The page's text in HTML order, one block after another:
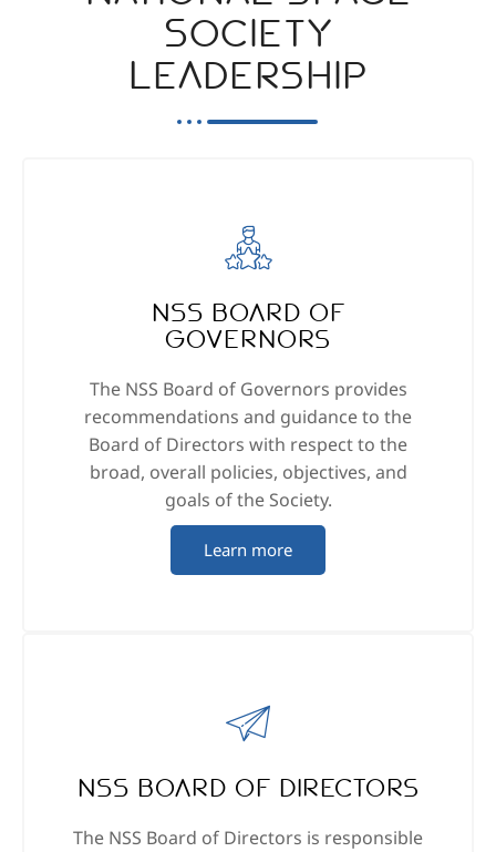
Society
Leadership
NSS Board of
Governors
The NSS Board of Governors provides
recommendations and guidance to the
Board of Directors with respect to the
broad, overall policies, objectives, and
goals of the Society.
Learn more
NSS Board of Directors
The NSS Board of Directors is responsible